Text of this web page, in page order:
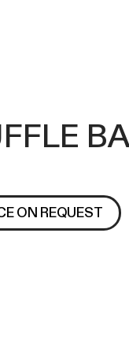
ON REQUEST